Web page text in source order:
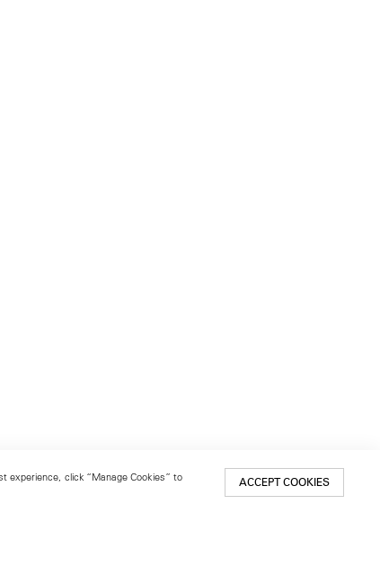
experience, click “Manage Cookies” to
ACCEPT COOKIES